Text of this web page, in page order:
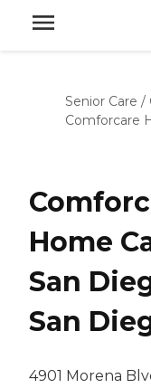
Senior Care /
Comforcare
Home
San
San
4901 Morena